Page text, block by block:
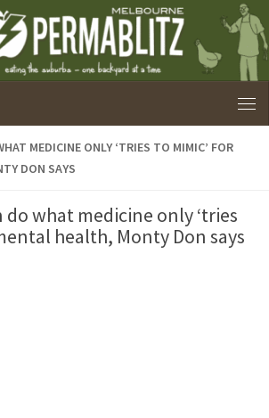
MEDICINE ONLY ‘TRIES TO MIMIC’ FOR
DON SAYS
do what medicine only ‘tries
health, Monty Don says